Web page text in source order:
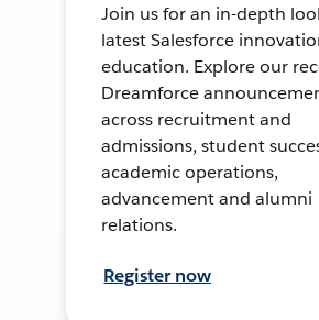
Join us for an in-depth
latest Salesforce
education. Explore our
Dreamforce
across recruitment and
admissions, student
academic operations,
advancement and alumni
relations.
Register now